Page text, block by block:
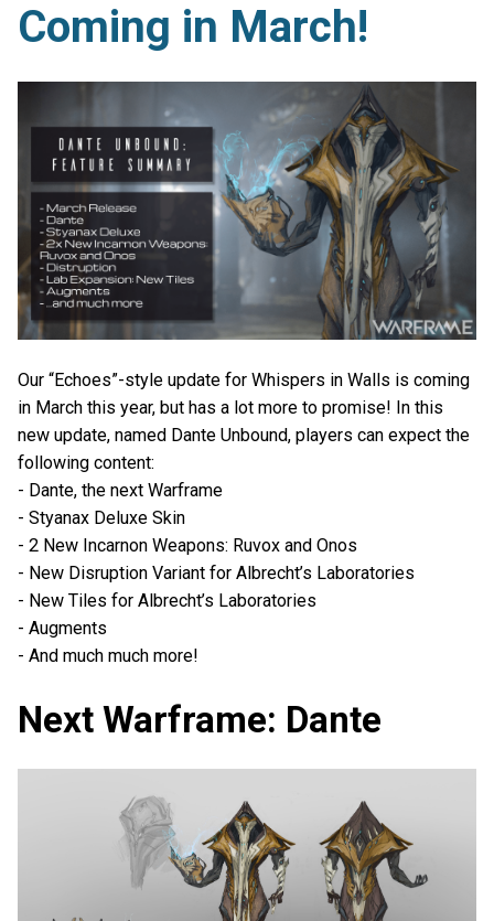
Coming in March!
Our “Echoes”-style update for Whispers in Walls is coming
in March this year, but has a lot more to promise! In this
new update, named Dante Unbound, players can expect the
following content:
- Dante, the next Warframe
- Styanax Deluxe Skin
- 2 New Incarnon Weapons: Ruvox and Onos
- New Disruption Variant for Albrecht’s Laboratories
- New Tiles for Albrecht’s Laboratories
- Augments
- And much much more!
Next Warframe: Dante